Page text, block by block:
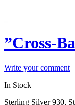
”Cross-
Write your comment
In Stock
Sterling Silver 930,